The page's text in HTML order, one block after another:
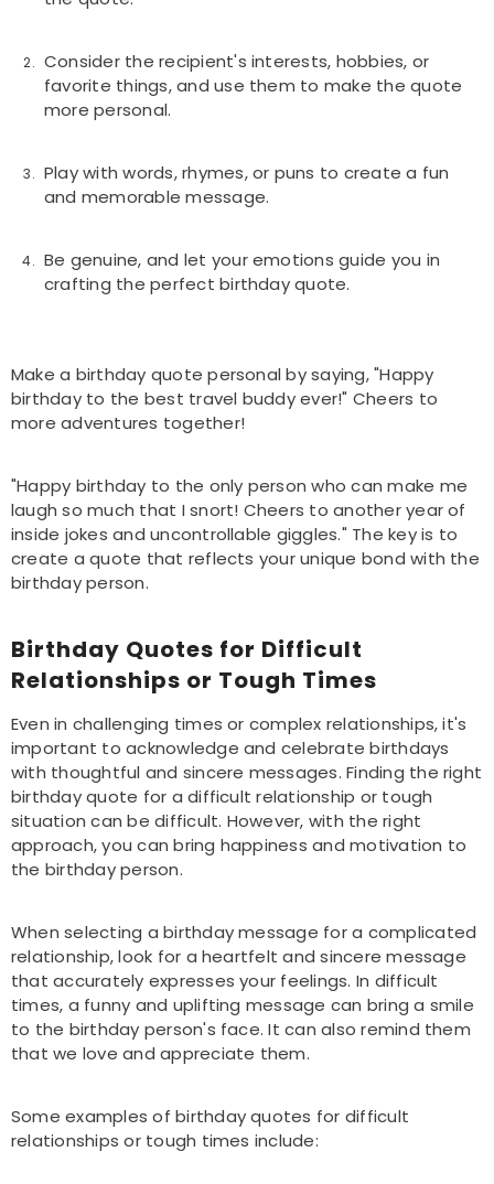
Consider the recipient's interests, hobbies, or
favorite things, and use them to make the quote
more personal.
Play with words, rhymes, or puns to create a fun
and memorable message.
Be genuine, and let your emotions guide you in
crafting the perfect birthday quote.
Make a birthday quote personal by saying, "Happy
birthday to the best travel buddy ever!" Cheers to
more adventures together!
"Happy birthday to the only person who can make me
laugh so much that I snort! Cheers to another year of
inside jokes and uncontrollable giggles." The key is to
create a quote that reflects your unique bond with the
birthday person.
Birthday Quotes for Difficult
Relationships or Tough Times
Even in challenging times or complex relationships, it's
important to acknowledge and celebrate birthdays
with thoughtful and sincere messages. Finding the right
birthday quote for a difficult relationship or tough
situation can be difficult. However, with the right
approach, you can bring happiness and motivation to
the birthday person.
When selecting a birthday message for a complicated
relationship, look for a heartfelt and sincere message
that accurately expresses your feelings. In difficult
times, a funny and uplifting message can bring a smile
to the birthday person's face. It can also remind them
that we love and appreciate them.
Some examples of birthday quotes for difficult
relationships or tough times include: